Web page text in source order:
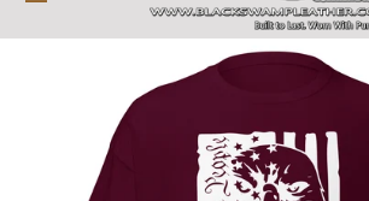
SITE NAVIGATION